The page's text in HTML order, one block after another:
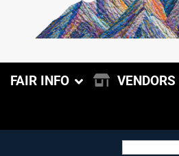
FAIR INFO VENDORS